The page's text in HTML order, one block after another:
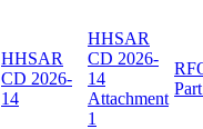
HHSAR
CD 2026-
14
HHSAR
CD 2026-
14
Attachment
1